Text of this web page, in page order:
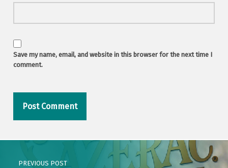
Save my name, email, and website in this browser for the next time I
comment.
Post navigation
PREVIOUS POST